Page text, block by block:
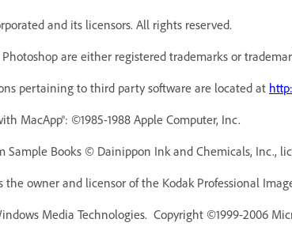
and its licensors. All rights reserved.
are either registered trademarks or
pertaining to third party software are located at
MacApp®: ©1985-1988 Apple Computer, Inc.
Sample Books © Dainippon Ink and Chemicals, Inc.,
the owner and licensor of the Kodak Professional
Media Technologies. Copyright ©1999-2006